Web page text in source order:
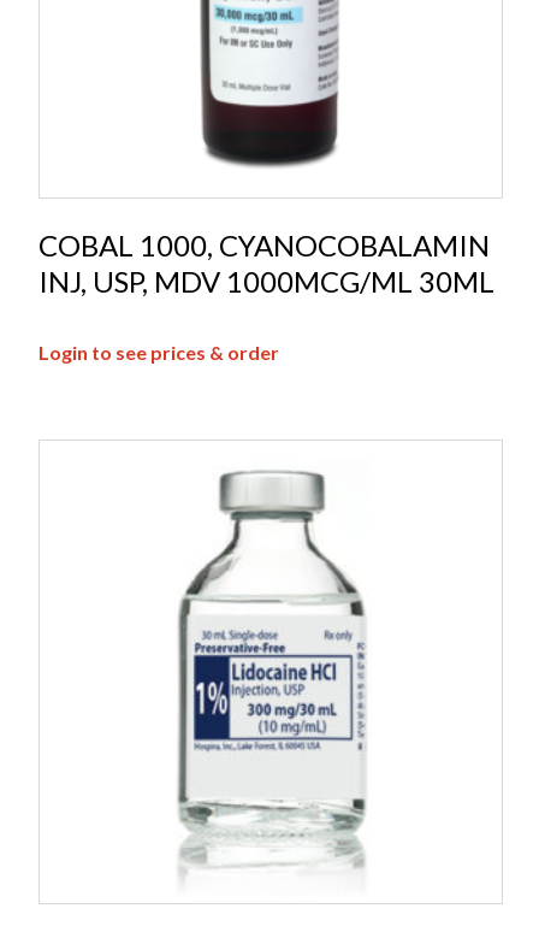
COBAL 1000, CYANOCOBALAMIN
INJ, USP, MDV 1000MCG/ML 30ML
Login to see prices & order